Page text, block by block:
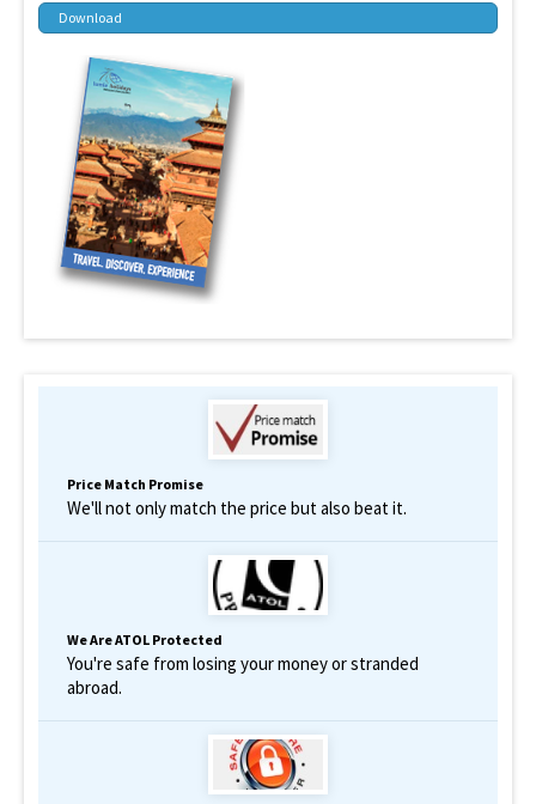
Download
Price Match Promise
We'll not only match the price but also beat it.
We Are ATOL Protected
You're safe from losing your money or stranded
abroad.